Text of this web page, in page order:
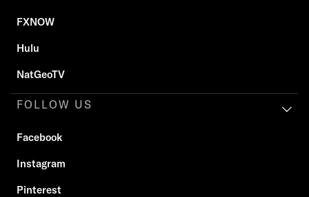
FXNOW
Hulu
NatGeoTV
FOLLOW US
Facebook
Instagram
Pinterest